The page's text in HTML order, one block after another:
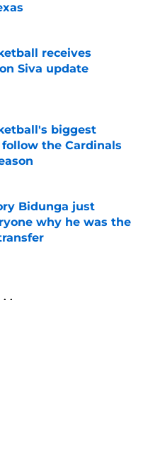
Date
receives
Siva update
biggest
the Cardinals
Date
Bidunga just
why he was the
Date